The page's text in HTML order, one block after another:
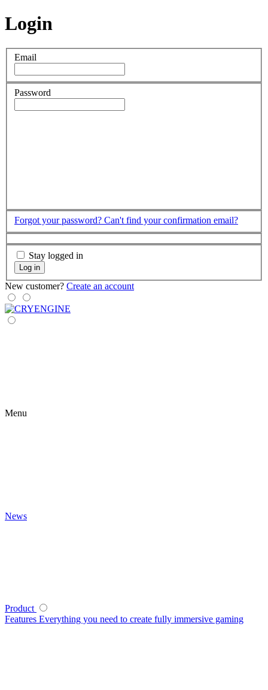
Login
Email
Password
Forgot your password? Can't find your confirmation email?
Stay logged in
Log in
New customer? Create an account
Menu
News
Product
Features Everything you need to create fully immersive gaming